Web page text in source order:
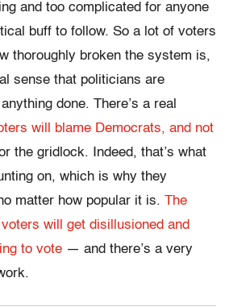
and too complicated for anyone
buff to follow. So a lot of voters
thoroughly broken the system is,
sense that politicians are
done. There’s a real
will blame Democrats, and not
the gridlock. Indeed, that’s what
on, which is why they
matter how popular it is. The
will get disillusioned and
to vote — and there’s a very